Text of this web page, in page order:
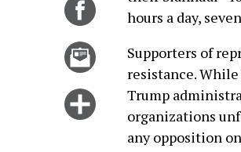
Share
Facebook
Email
story
Click
more
hours a day,
Supporters of
resistance.
Trump
organizations
any opposition